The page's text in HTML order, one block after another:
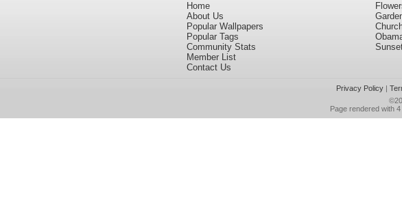
Home
About Us
Popular Wallpapers
Popular Tags
Community Stats
Member List
Contact Us
Privacy Policy|
Page rendered with